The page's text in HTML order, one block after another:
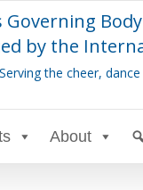
Governing
by the
Serving the cheer,
About